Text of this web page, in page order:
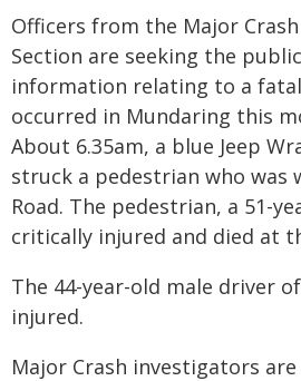
Officers from the Major
Section are seeking the
information relating to a
occurred in Mundaring this
About 6.35am, a blue Jeep
struck a pedestrian who was
Road. The pedestrian, a 51-
critically injured and died at
The 44-year-old male driver
injured.
Major Crash investigators